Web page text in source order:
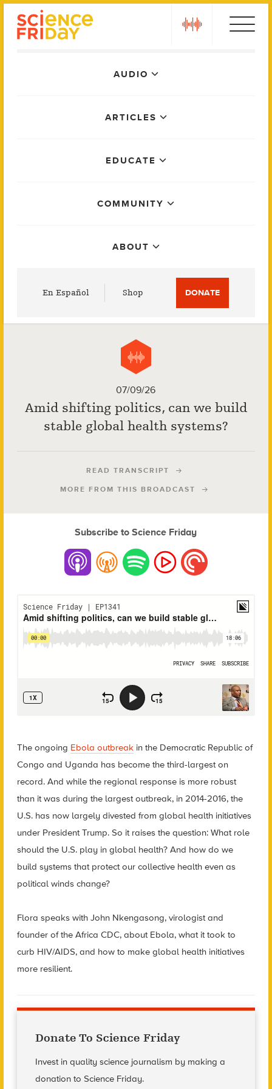
AUDIO
ARTICLES
EDUCATE
COMMUNITY
ABOUT
En Español Shop DONATE
07/09/26
Amid shifting politics, can we build
stable global health systems?
READ TRANSCRIPT
MORE FROM THIS BROADCAST
Subscribe to Science Friday
The ongoing Ebola outbreakin the Democratic Republic of
Congo and Uganda has become the third-largest on
record. And while the regional response is more robust
than it was during the largest outbreak, in 2014-2016, the
U.S. has now largely divested from global health initiatives
under President Trump. So it raises the question: What role
should the U.S. play in global health? And how do we
build systems that protect our collective health even as
political winds change?
Flora speaks with John Nkengasong, virologist and
founder of the Africa CDC, about Ebola, what it took to
curb HIV/AIDS, and how to make global health initiatives
more resilient.
Donate To Science Friday
Invest in quality science journalism by making a
donation to Science Friday.